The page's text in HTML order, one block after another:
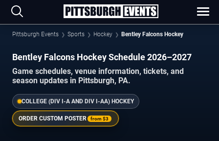
Pittsburgh Events Sports Hockey Bentley Falcons Hockey
Bentley Falcons Hockey Schedule 2026–2027
Game schedules, venue information, tickets, and
season updates in Pittsburgh, PA.
COLLEGE (DIV I-A AND DIV I-AA) HOCKEY
ORDER CUSTOM POSTER from$3